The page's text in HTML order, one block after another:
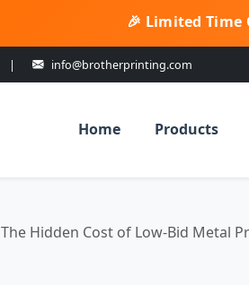
🎉 Limited Time
| info@brotherprinting.com
Home Products
The Hidden Cost of Low-Bid Metal